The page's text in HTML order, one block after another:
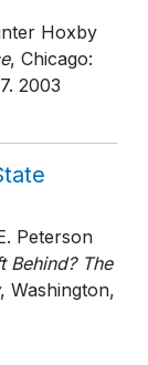
Hoxby
, Chicago:
. 2003
Peterson
Behind? The
, Washington,